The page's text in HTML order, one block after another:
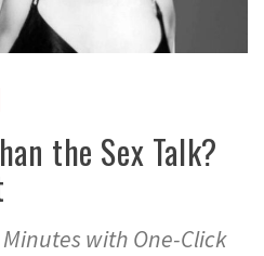
the Sex Talk?
with One-Click